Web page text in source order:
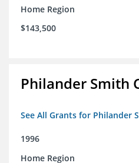
Home Region
$143,500
Philander Smith
See All Grants for Philander
1996
Home Region